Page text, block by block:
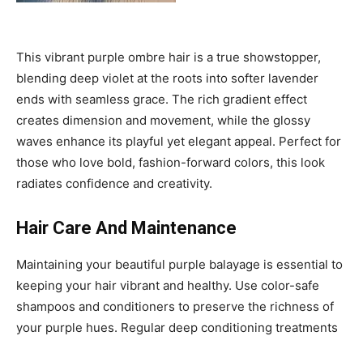
This vibrant purple ombre hair is a true showstopper,
blending deep violet at the roots into softer lavender
ends with seamless grace. The rich gradient effect
creates dimension and movement, while the glossy
waves enhance its playful yet elegant appeal. Perfect for
those who love bold, fashion-forward colors, this look
radiates confidence and creativity.
Hair Care And Maintenance
Maintaining your beautiful purple balayage is essential to
keeping your hair vibrant and healthy. Use color-safe
shampoos and conditioners to preserve the richness of
your purple hues. Regular deep conditioning treatments